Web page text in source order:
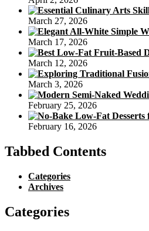
March 27, 2026
March 17, 2026
March 12, 2026
March 3, 2026
February 25, 2026
February 16, 2026
Tabbed Contents
Categories
Archives
Categories